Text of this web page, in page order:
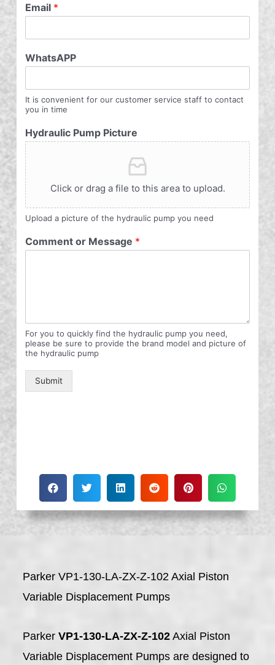
Email *
WhatsAPP
It is convenient for our customer service staff to contact
you in time
Hydraulic Pump Picture
Click or drag a file to this area to upload.
Upload a picture of the hydraulic pump you need
Comment or Message *
For you to quickly find the hydraulic pump you need,
please be sure to provide the brand model and picture of
the hydraulic pump
Submit
Parker VP1-130-LA-ZX-Z-102 Axial Piston
Variable Displacement Pumps
ParkerVP1-130-LA-ZX-Z-102 Axial Piston
Variable Displacement Pumps are designed to